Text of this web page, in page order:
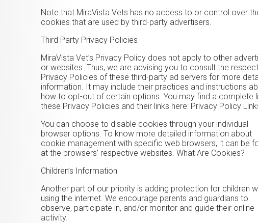
Note that MiraVista Vets has no access to or control over
cookies that are used by third-party advertisers.
Third Party Privacy Policies
MiraVista Vet’s Privacy Policy does not apply to other
or websites. Thus, we are advising you to consult the
Privacy Policies of these third-party ad servers for more
information. It may include their practices and instructions
how to opt-out of certain options. You may find a complete
these Privacy Policies and their links here: Privacy Policy
You can choose to disable cookies through your individual
browser options. To know more detailed information about
cookie management with specific web browsers, it can be
at the browsers’ respective websites. What Are Cookies?
Children’s Information
Another part of our priority is adding protection for children
using the internet. We encourage parents and guardians to
observe, participate in, and/or monitor and guide their online
activity.